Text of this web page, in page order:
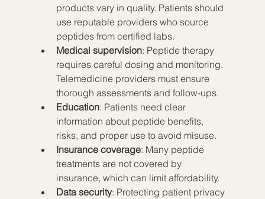
products vary in quality. Patients should
use reputable providers who source
peptides from certified labs.
Medical supervision: Peptide therapy
requires careful dosing and monitoring.
Telemedicine providers must ensure
thorough assessments and follow-ups.
Education: Patients need clear
information about peptide benefits,
risks, and proper use to avoid misuse.
Insurance coverage: Many peptide
treatments are not covered by
insurance, which can limit affordability.
Data security: Protecting patient privacy